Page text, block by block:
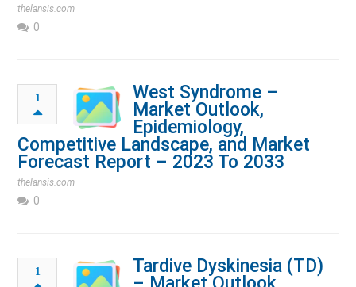
thelansis.com
0
1
West Syndrome –
Market Outlook,
Epidemiology,
Competitive Landscape, and Market
Forecast Report – 2023 To 2033
thelansis.com
0
1
Tardive Dyskinesia (TD)